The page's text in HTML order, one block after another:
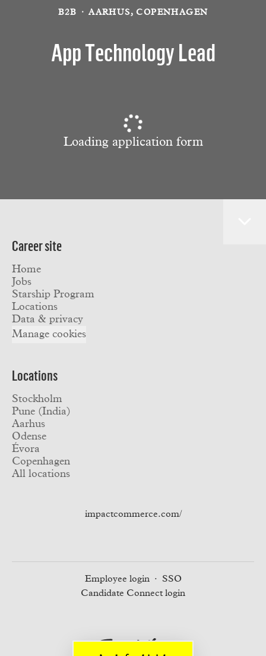
B2B · AARHUS, COPENHAGEN
App Technology Lead
Loading application form
Career site
Home
Jobs
Starship Program
Locations
Data & privacy
Manage cookies
Locations
Stockholm
Pune (India)
Aarhus
Odense
Évora
Copenhagen
All locations
impactcommerce.com/
Employee login ·
SSO
Candidate Connect login